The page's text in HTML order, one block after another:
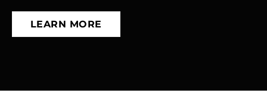
LEARN MORE